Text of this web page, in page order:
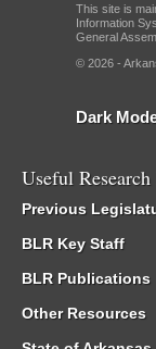
This site is
Information
General
© 2026 -
Dark
Useful
Previous
BLR Key Staff
BLR Publications
Other Resources